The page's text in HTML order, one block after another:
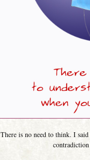
There is no need to think. I